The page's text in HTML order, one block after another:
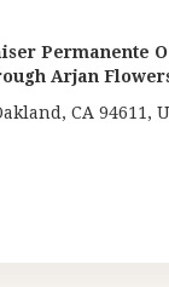
Permanente
Arjan
CA 94611,